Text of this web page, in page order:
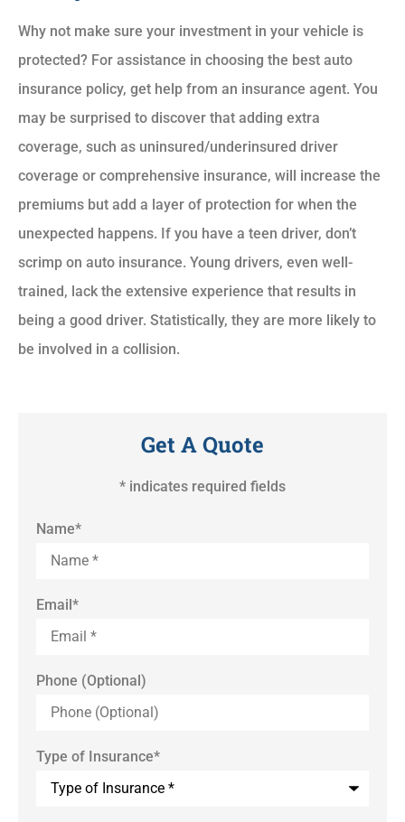
Why not make sure your investment in your vehicle is
protected? For assistance in choosing the best auto
insurance policy, get help from an insurance agent. You
may be surprised to discover that adding extra
coverage, such as uninsured/underinsured driver
coverage or comprehensive insurance, will increase the
premiums but add a layer of protection for when the
unexpected happens. If you have a teen driver, don’t
scrimp on auto insurance. Young drivers, even well-
trained, lack the extensive experience that results in
being a good driver. Statistically, they are more likely to
be involved in a collision.
Get A Quote
* indicates required fields
Name*
Email*
Phone (Optional)
Type of Insurance*